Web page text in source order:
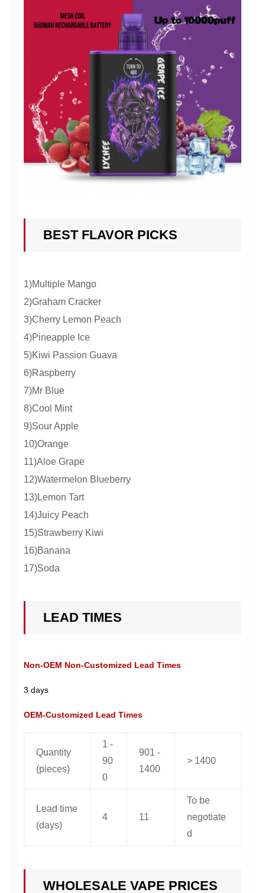
BEST FLAVOR PICKS
1)Multiple Mango
2)Graham Cracker
3)Cherry Lemon Peach
4)Pineapple Ice
5)Kiwi Passion Guava
6)Raspberry
7)Mr Blue
8)Cool Mint
9)Sour Apple
10)Orange
11)Aloe Grape
12)Watermelon Blueberry
13)Lemon Tart
14)Juicy Peach
15)Strawberry Kiwi
16)Banana
17)Soda
LEAD TIMES
Non-OEM Non-Customized Lead Times
3 days
OEM-Customized Lead Times
Quantity
(pieces)
1 -
90
0
901 -
1400
> 1400
Lead time
(days)
4 11
To be
negotiate
d
WHOLESALE VAPE PRICES